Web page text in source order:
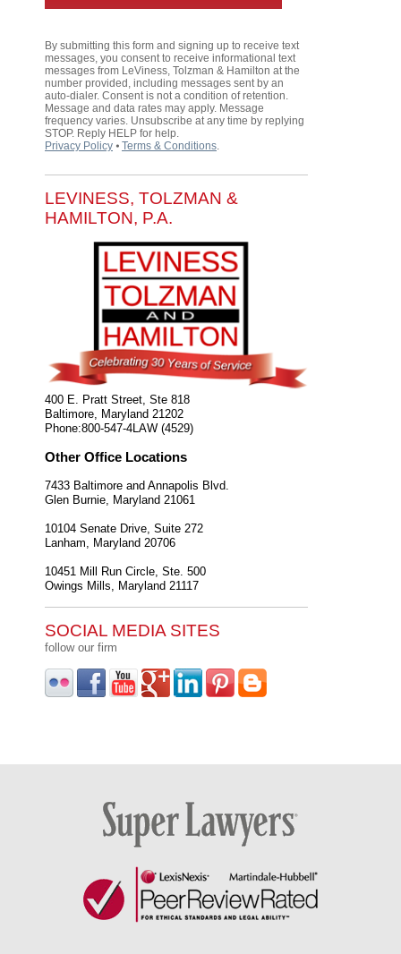
By submitting this form and signing up to receive text
messages, you consent to receive informational text
messages from LeViness, Tolzman & Hamilton at the
number provided, including messages sent by an
auto-dialer. Consent is not a condition of retention.
Message and data rates may apply. Message
frequency varies. Unsubscribe at any time by replying
STOP. Reply HELP for help.
Privacy Policy ⦁ Terms & Conditions.
LEVINESS, TOLZMAN &
HAMILTON, P.A.
400 E. Pratt Street, Ste 818
Baltimore Maryland 21202
Phone:800-547-4LAW (4529)
Other Office Locations
7433 Baltimore and Annapolis Blvd.
Glen Burnie, Maryland 21061
10104 Senate Drive, Suite 272
Lanham, Maryland 20706
10451 Mill Run Circle, Ste. 500
Owings Mills, Maryland 21117
SOCIAL MEDIA SITES
follow our firm